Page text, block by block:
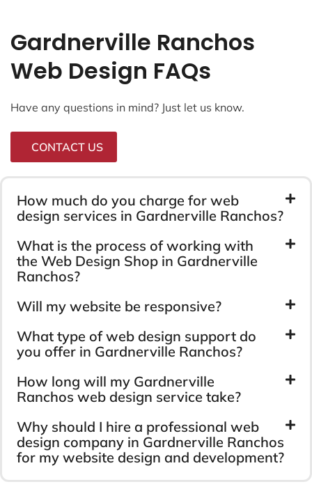
Gardnerville Ranchos
Web Design FAQs
Have any questions in mind? Just let us know.
CONTACT US
How much do you charge for web
design services in Gardnerville Ranchos?
What is the process of working with
the Web Design Shop in Gardnerville
Ranchos?
Will my website be responsive?
What type of web design support do
you offer in Gardnerville Ranchos?
How long will my Gardnerville
Ranchos web design service take?
Why should I hire a professional web
design company in Gardnerville Ranchos
for my website design and development?